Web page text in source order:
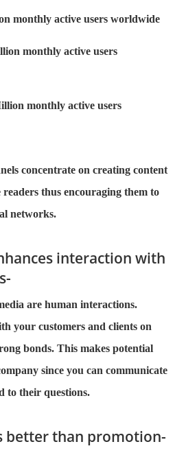
monthly active users worldwide
monthly active users
monthly active users
concentrate on creating content
thus encouraging them to
networks.
interaction with
are human interactions.
your customers and clients on
bonds. This makes potential
since you can communicate
to their questions.
better than promotion-